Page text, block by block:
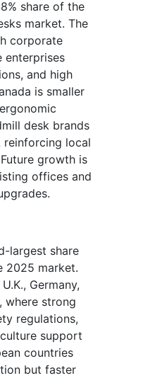
share of the
market. The
corporate
enterprises
and high
is smaller
desk brands
reinforcing local
growth is
offices and
largest share
2025 market.
Germany,
where strong
regulations,
support
countries
but faster